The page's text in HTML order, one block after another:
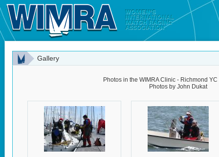
Gallery
Photos in the WIMRA Clinic - Richmond
Photos by John Dukat